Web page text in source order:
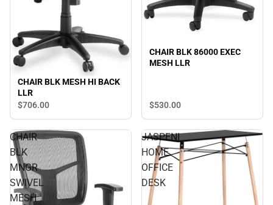
CHAIR BLK MESH HI BACK
LLR
$706.00
CHAIR BLK 86000 EXEC
MESH LLR
$530.00
CHAIR
BLK
MNGR
SWIVEL
MESH
JASPENI
HOME
OFFICE
DESK